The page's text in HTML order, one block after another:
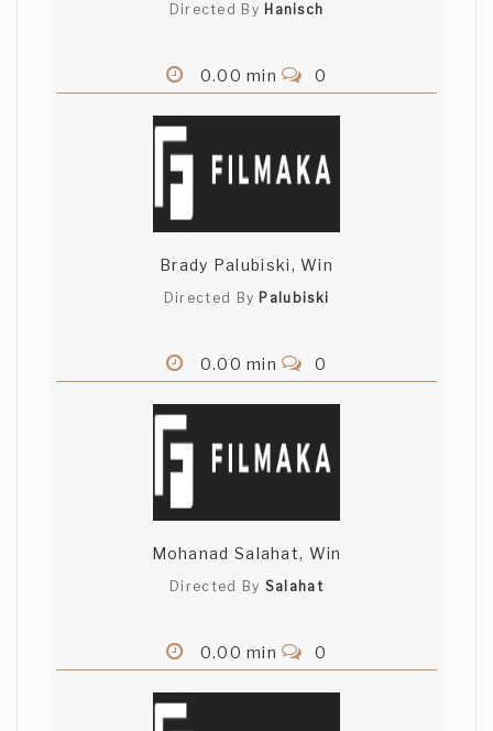
Directed By Hanisch
0.00 min 0
Brady Palubiski, Win
Directed By Palubiski
0.00 min 0
Mohanad Salahat, Win
Directed By Salahat
0.00 min 0